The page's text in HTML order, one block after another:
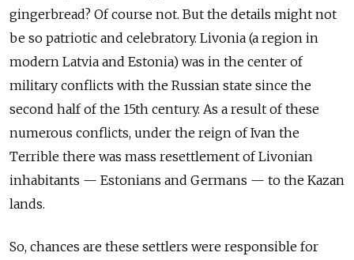
gingerbread? Of course not. But the details might not
be so patriotic and celebratory. Livonia (a region in
modern Latvia and Estonia) was in the center of
military conflicts with the Russian state since the
second half of the 15th century. As a result of these
numerous conflicts, under the reign of Ivan the
Terrible there was mass resettlement of Livonian
inhabitants — Estonians and Germans — to the Kazan
lands.
So, chances are these settlers were responsible for